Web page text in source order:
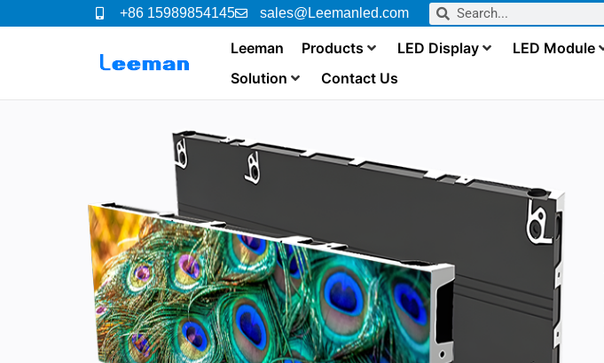
+86 15989854145 sales@Leemanled.com
Leeman Products LED Display LED Module
Solution
Contact Us